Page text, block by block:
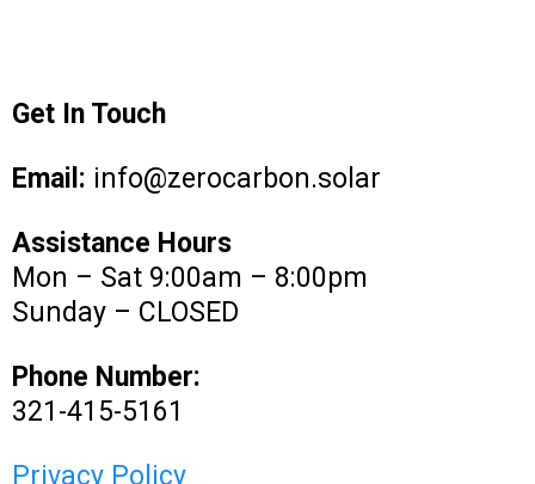
Get In Touch
Email: info@zerocarbon.solar
Assistance Hours
Mon – Sat 9:00am – 8:00pm
Sunday – CLOSED
Phone Number:
321-415-5161
Privacy Policy